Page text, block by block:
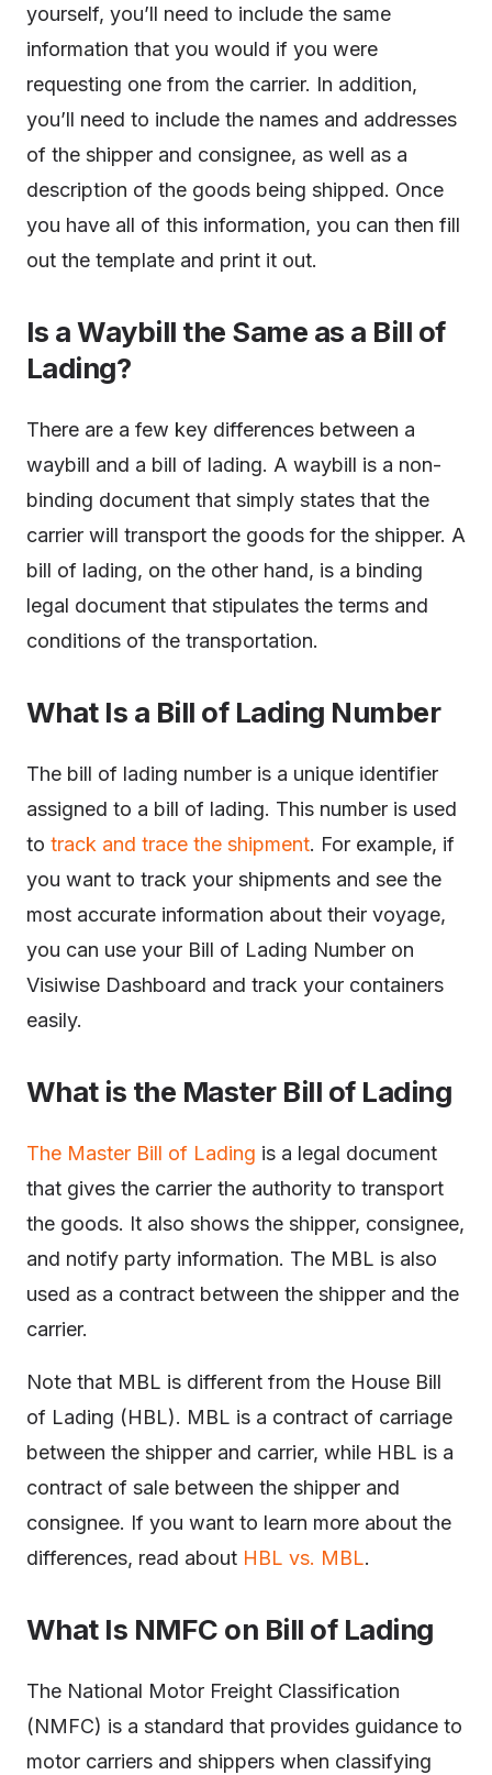
yourself, you’ll need to include the same
information that you would if you were
requesting one from the carrier. In addition,
you’ll need to include the names and addresses
of the shipper and consignee, as well as a
description of the goods being shipped. Once
you have all of this information, you can then fill
out the template and print it out.
Is a Waybill the Same as a Bill of
Lading?
There are a few key differences between a
waybill and a bill of lading. A waybill is a non-
binding document that simply states that the
carrier will transport the goods for the shipper. A
bill of lading, on the other hand, is a binding
legal document that stipulates the terms and
conditions of the transportation.
What Is a Bill of Lading Number
The bill of lading number is a unique identifier
assigned to a bill of lading. This number is used
to track and trace the shipment. For example, if
you want to track your shipments and see the
most accurate information about their voyage,
you can use your Bill of Lading Number on
Visiwise Dashboard and track your containers
easily.
What is the Master Bill of Lading
The Master Bill of Lading is a legal document
that gives the carrier the authority to transport
the goods. It also shows the shipper, consignee,
and notify party information. The MBL is also
used as a contract between the shipper and the
carrier.
Note that MBL is different from the House Bill
of Lading (HBL). MBL is a contract of carriage
between the shipper and carrier, while HBL is a
contract of sale between the shipper and
consignee. If you want to learn more about the
differences, read about HBL vs. MBL.
What Is NMFC on Bill of Lading
The National Motor Freight Classification
(NMFC) is a standard that provides guidance to
motor carriers and shippers when classifying